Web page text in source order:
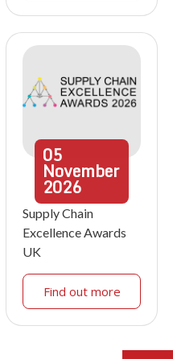
05
November
2026
Supply Chain
Excellence Awards
UK
Find out more